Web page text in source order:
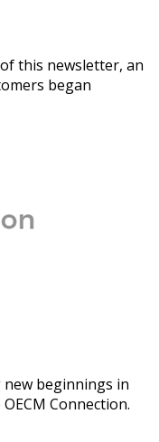
this newsletter, an
began
beginnings in
Connection.